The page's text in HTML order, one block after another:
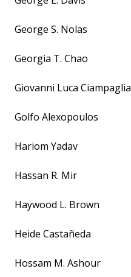
George S. Nolas
Georgia T. Chao
Giovanni Luca Ciampaglia
Golfo Alexopoulos
Hariom Yadav
Hassan R. Mir
Haywood L. Brown
Heide Castañeda
Hossam M. Ashour